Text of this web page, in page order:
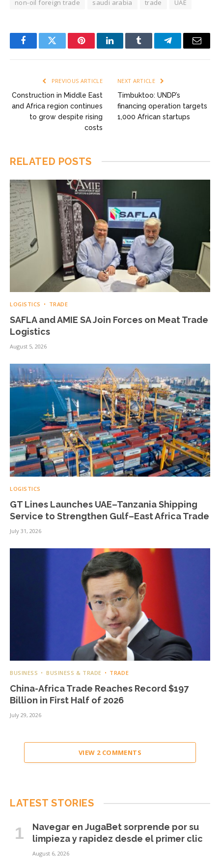
non-oil foreign trade saudi arabia trade UAE
FacebookTwitter PinterestLinkedInTumblr TelegramEmail
PREVIOUS ARTICLE
Construction in Middle East
and Africa region continues
to grow despite rising
costs
NEXT ARTICLE
Timbuktoo: UNDP’s
financing operation targets
1,000 African startups
RELATED POSTS
LOGISTICS TRADE
SAFLA and AMIE SA Join Forces on Meat Trade
Logistics
August 5, 2026
LOGISTICS
GT Lines Launches UAE–Tanzania Shipping
Service to Strengthen Gulf–East Africa Trade
July 31, 2026
BUSINESS BUSINESS & TRADE TRADE
China-Africa Trade Reaches Record $197
Billion in First Half of 2026
July 29, 2026
VIEW 2 COMMENTS
LATEST STORIES
Navegar en JugaBet sorprende por su
limpieza y rapidez desde el primer clic
August 6, 2026